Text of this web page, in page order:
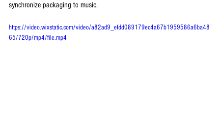
synchronize packaging to music.
https://video.wixstatic.com/video/a82ad9_efdd089179ec4a67b1959586a6ba48
65/720p/mp4/file.mp4